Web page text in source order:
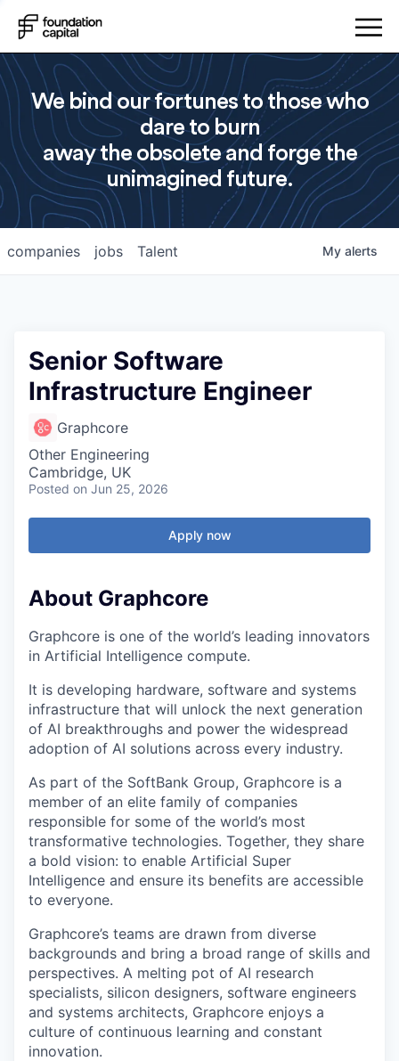
We bind our fortunes to those who
dare to burn
away the obsolete and forge the
unimagined future.
jobs
companies Talent My alerts
Senior Software
Infrastructure Engineer
Graphcore
Other Engineering
Cambridge, UK
Posted on Jun 25, 2026
Apply now
About Graphcore
Graphcore is one of the world’s leading innovators
in Artificial Intelligence compute.
It is developing hardware, software and systems
infrastructure that will unlock the next generation
of AI breakthroughs and power the widespread
adoption of AI solutions across every industry.
As part of the SoftBank Group, Graphcore is a
member of an elite family of companies
responsible for some of the world’s most
transformative technologies. Together, they share
a bold vision: to enable Artificial Super
Intelligence and ensure its benefits are accessible
to everyone.
Graphcore’s teams are drawn from diverse
backgrounds and bring a broad range of skills and
perspectives. A melting pot of AI research
specialists, silicon designers, software engineers
and systems architects, Graphcore enjoys a
culture of continuous learning and constant
innovation.